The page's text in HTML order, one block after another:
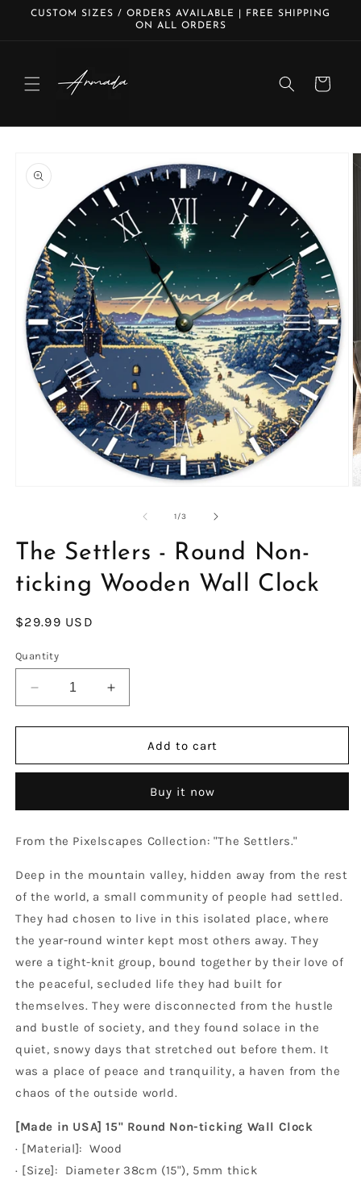
Skip to
CUSTOM SIZES / ORDERS AVAILABLE | FREE SHIPPING
ON ALL ORDERS
Cart
product
information
modal
1/of
3
The Settlers - Round Non-
ticking Wooden Wall Clock
Regular
$29.99 USD
Quantity
Decrease
quantity
for
Settlers
Non-
Wooden
Clock
Increase
quantity
for
Settlers
Round
Non-
Wooden
Clock
Add to cart
Buy it now
From the Pixelscapes Collection: "The Settlers."
Deep in the mountain valley, hidden away from the rest
of the world, a small community of people had settled.
They had chosen to live in this isolated place, where
the year-round winter kept most others away. They
were a tight-knit group, bound together by their love of
the peaceful, secluded life they had built for
themselves. They were disconnected from the hustle
and bustle of society, and they found solace in the
quiet, snowy days that stretched out before them. It
was a place of peace and tranquility, a haven from the
chaos of the outside world.
[Made in USA] 15" Round Non-ticking Wall Clock
· [Material]: Wood
· [Size]: Diameter 38cm (15"), 5mm thick